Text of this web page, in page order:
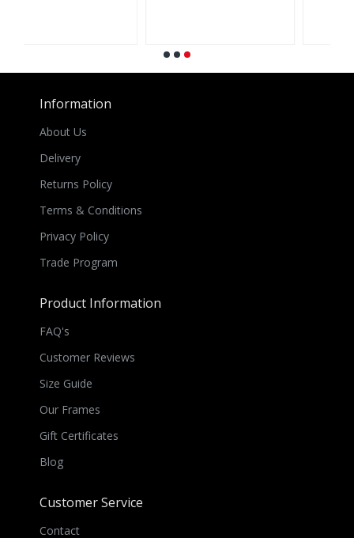
Information
About Us
Delivery
Returns Policy
Terms & Conditions
Privacy Policy
Trade Program
Product Information
FAQ's
Customer Reviews
Size Guide
Our Frames
Gift Certificates
Blog
Customer Service
Contact